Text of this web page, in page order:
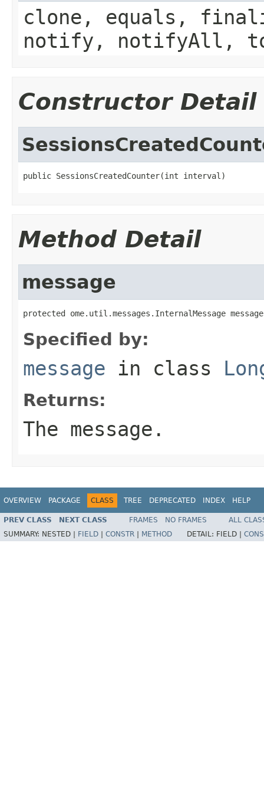
clone, equals,
notify, notifyAll,
Constructor Detail
public SessionsCreatedCounter(int interval)
Method Detail
message
protected ome.util.messages.InternalMessage
Specified by:
message in class
Returns:
The message.
OVERVIEW PACKAGE CLASS TREE DEPRECATED INDEX HELP
PREV CLASS NEXT CLASS FRAMES NO FRAMES
ALL
SUMMARY: NESTED | FIELD CONSTR METHOD DETAIL: FIELD |